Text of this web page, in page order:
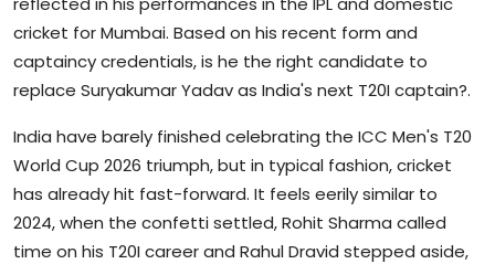
Business & Finance
cricket for Mumbai. Based on his recent form and
captaincy credentials, is he the right candidate to
replace Suryakumar Yadav as India's next T20I captain?.
India have barely finished celebrating the ICC Men's T20
World Cup 2026 triumph, but in typical fashion, cricket
has already hit fast-forward. It feels eerily similar to
2024, when the confetti settled, Rohit Sharma called
time on his T20I career and Rahul Dravid stepped aside,